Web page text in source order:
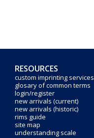
RESOURCES
custom imprinting services
glosary of common terms
login/register
new arrivals (current)
new arrivals (historic)
rims guide
site map
understanding scale